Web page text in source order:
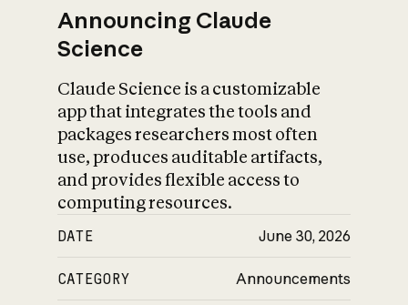
Announcing Claude
Science
Claude Science is a customizable
app that integrates the tools and
packages researchers most often
use, produces auditable artifacts,
and provides flexible access to
computing resources.
DATE June 30, 2026
CATEGORY Announcements